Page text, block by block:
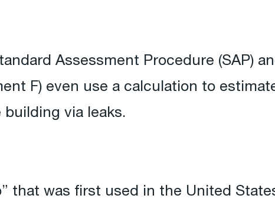
Assessment Procedure (SAP)
F) even use a calculation to
via leaks.
that was first used in the United